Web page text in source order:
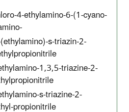
4-ethylamino-6-(1-cyano-
s-triazin-2-
1,3,5-triazine-2-
s-triazine-2-
propionitrile